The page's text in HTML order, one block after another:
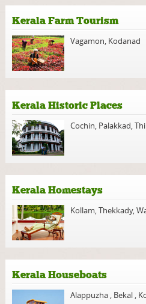
Kerala Farm Tourism
Vagamon, Kodanad
Kerala Historic Places
Cochin, Palakkad,
Kerala Homestays
Kollam,Thekkady,
Kerala Houseboats
Alappuzha , Bekal ,